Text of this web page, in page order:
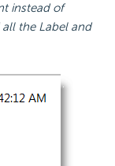
instead of
the Label and